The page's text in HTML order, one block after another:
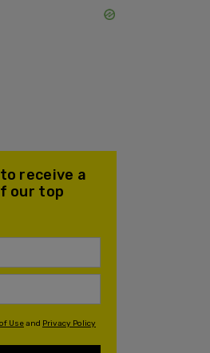
receive a
our top
of Useand Privacy Policy